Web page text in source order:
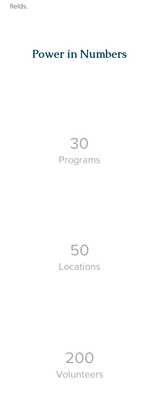
fields.
Power in Numbers
30
Programs
50
Locations
200
Volunteers